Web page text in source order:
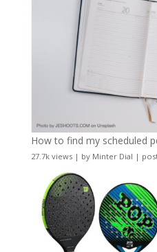
How to find my scheduled
27.7k views| by Minter Dial |